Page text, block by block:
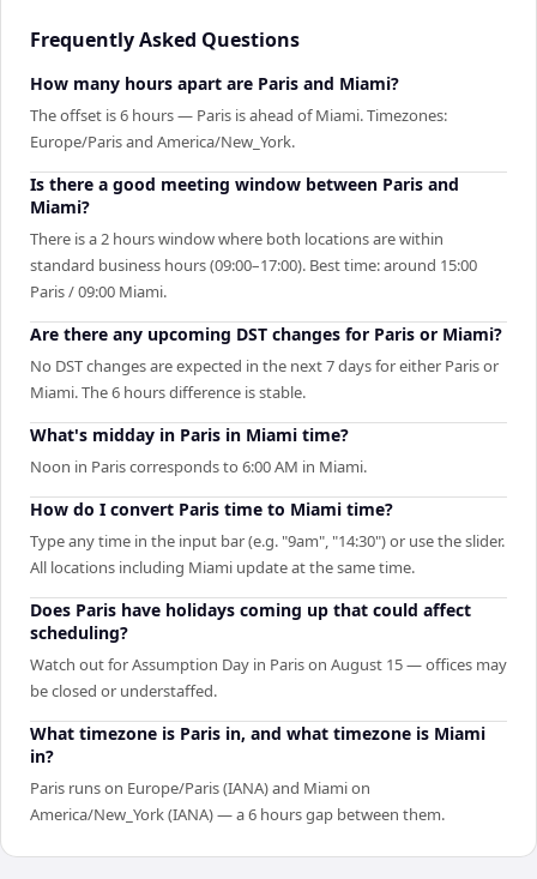
Frequently Asked Questions
How many hours apart are Paris and Miami?
The offset is 6 hours — Paris is ahead of Miami. Timezones:
Europe/Paris and America/New_York.
Is there a good meeting window between Paris and
Miami?
There is a 2 hours window where both locations are within
standard business hours (09:00–17:00). Best time: around 15:00
Paris / 09:00 Miami.
Are there any upcoming DST changes for Paris or Miami?
No DST changes are expected in the next 7 days for either Paris or
Miami. The 6 hours difference is stable.
What's midday in Paris in Miami time?
Noon in Paris corresponds to 6:00 AM in Miami.
How do I convert Paris time to Miami time?
Type any time in the input bar (e.g. "9am", "14:30") or use the slider.
All locations including Miami update at the same time.
Does Paris have holidays coming up that could affect
scheduling?
Watch out for Assumption Day in Paris on August 15 — offices may
be closed or understaffed.
What timezone is Paris in, and what timezone is Miami
in?
Paris runs on Europe/Paris (IANA) and Miami on
America/New_York (IANA) — a 6 hours gap between them.